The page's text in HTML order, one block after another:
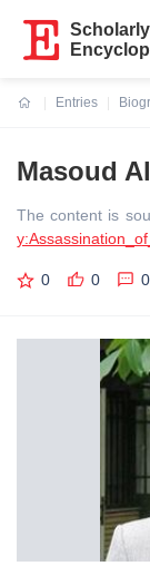
Entries
Masoud
The content is
0 0 0